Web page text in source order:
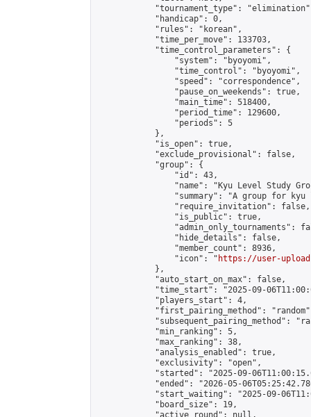
"tournament_type":
            "handicap": 0,
            "rules": "korean",
            "time_per_move": 133703,
            "time_control_parameters": {
                "system": "byoyomi",
                "time_control": "byoyomi",
                "speed": "correspondence",
                "pause_on_weekends": true,
                "main_time": 518400,
                "period_time": 129600,
                "periods": 5
            },
            "is_open": true,
            "exclude_provisional": false,
            "group": {
                "id": 43,
"name": "Kyu Level Study
"summary": "A group for
                "require_invitation": false,
                "is_public": true,
"admin_only_tournaments":
                "hide_details": false,
                "member_count": 8936,
                "icon": "
https://user-
            },
            "auto_start_on_max": false,
"time_start": "2025-09-
            "players_start": 4,
"first_pairing_method":
"subsequent_pairing_method":
            "min_ranking": 5,
            "max_ranking": 38,
            "analysis_enabled": true,
            "exclusivity": "open",
"started": "2025-09-
"ended": "2026-05-
"start_waiting": "2025-09-
            "board_size": 19,
            "active_round": null,